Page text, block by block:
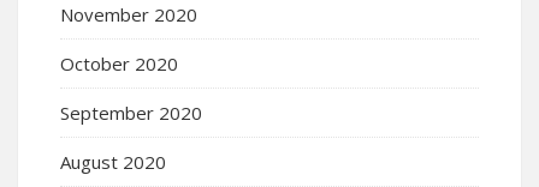
November 2020
October 2020
September 2020
August 2020